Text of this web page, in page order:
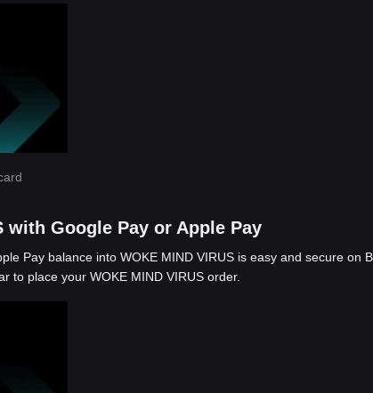
with Google Pay or Apple Pay
Pay balance into WOKE MIND VIRUS is easy and secure on
to place your WOKE MIND VIRUS order.